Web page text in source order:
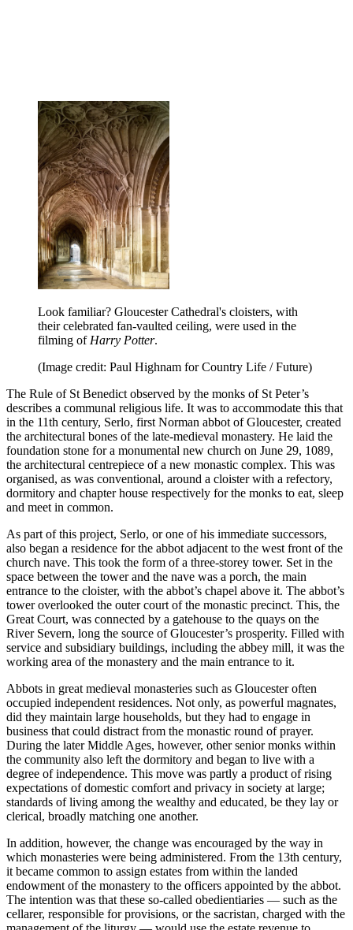
Look familiar? Gloucester Cathedral's cloisters, with
their celebrated fan-vaulted ceiling, were used in the
filming ofHarry Potter.
(Image credit: Paul Highnam for Country Life / Future)
The Rule of St Benedict observed by the monks of St Peter’s
describes a communal religious life. It was to accommodate this that
in the 11th century, Serlo, first Norman abbot of Gloucester, created
the architectural bones of the late-medieval monastery. He laid the
foundation stone for a monumental new church on June 29, 1089,
the architectural centrepiece of a new monastic complex. This was
organised, as was conventional, around a cloister with a refectory,
dormitory and chapter house respectively for the monks to eat, sleep
and meet in common.
As part of this project, Serlo, or one of his immediate successors,
also began a residence for the abbot adjacent to the west front of the
church nave. This took the form of a three-storey tower. Set in the
space between the tower and the nave was a porch, the main
entrance to the cloister, with the abbot’s chapel above it. The abbot’s
tower overlooked the outer court of the monastic precinct. This, the
Great Court, was connected by a gatehouse to the quays on the
River Severn, long the source of Gloucester’s prosperity. Filled with
service and subsidiary buildings, including the abbey mill, it was the
working area of the monastery and the main entrance to it.
Abbots in great medieval monasteries such as Gloucester often
occupied independent residences. Not only, as powerful magnates,
did they maintain large households, but they had to engage in
business that could distract from the monastic round of prayer.
During the later Middle Ages, however, other senior monks within
the community also left the dormitory and began to live with a
degree of independence. This move was partly a product of rising
expectations of domestic comfort and privacy in society at large;
standards of living among the wealthy and educated, be they lay or
clerical, broadly matching one another.
In addition, however, the change was encouraged by the way in
which monasteries were being administered. From the 13th century,
it became common to assign estates from within the landed
endowment of the monastery to the officers appointed by the abbot.
The intention was that these so-called obedientiaries — such as the
cellarer, responsible for provisions, or the sacristan, charged with the